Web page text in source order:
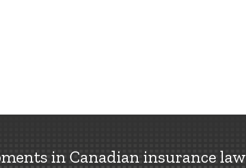
in Canadian insurance law